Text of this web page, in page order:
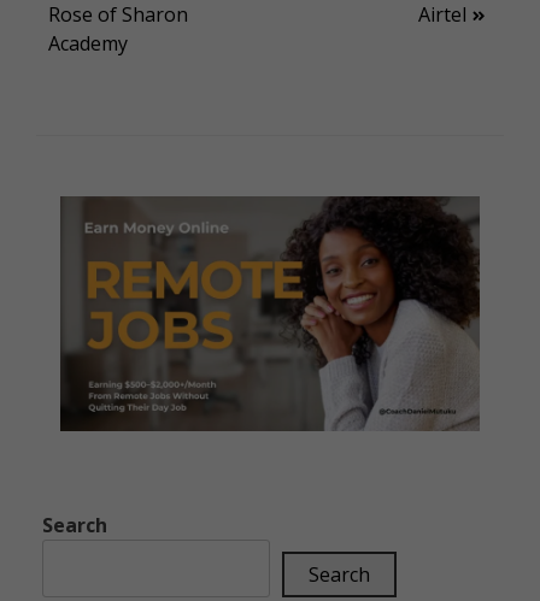
navigation
Rose of Sharon
Academy
Airtel
Search
Search